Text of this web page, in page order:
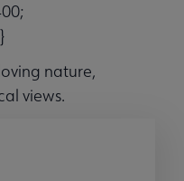
nature,
views.